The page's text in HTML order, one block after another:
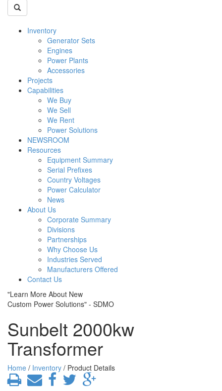
Inventory
Generator Sets
Engines
Power Plants
Accessories
Projects
Capabilities
We Buy
We Sell
We Rent
Power Solutions
NEWSROOM
Resources
Equipment Summary
Serial Prefixes
Country Voltages
Power Calculator
News
About Us
Corporate Summary
Divisions
Partnerships
Why Choose Us
Industries Served
Manufacturers Offered
Contact Us
"Learn More About New
Custom Power Solutions" - SDMO
Sunbelt 2000kw
Transformer
Home / Inventory / Product Details